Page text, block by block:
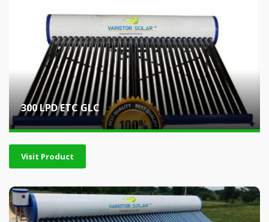
300 LPD ETC GLC
Visit Product